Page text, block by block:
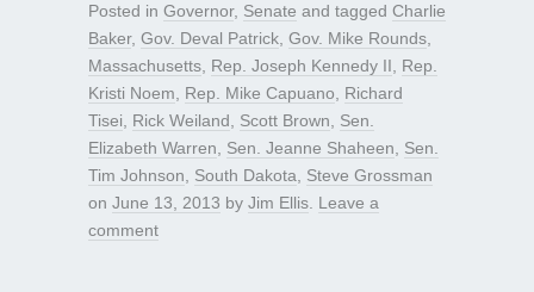
Posted in Governor, Senate and tagged Charlie
Baker, Gov. Deval Patrick Gov. Mike Rounds
Massachusetts Rep. Joseph Kennedy II
Rep.
Kristi Noem
Rep. Mike Capuano
Richard
Tisei
Rick Weiland Scott Brown
Sen.
Elizabeth Warren
Sen. Jeanne Shaheen
Sen.
Tim Johnson
South Dakota
Steve Grossman
on June 13, 2013 by Jim Ellis Leave a
comment